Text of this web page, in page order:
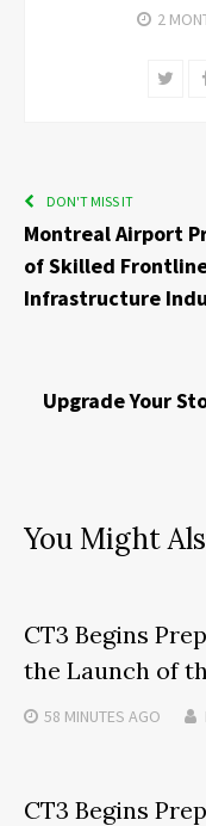
2
DON'T MISS IT
Montreal Airport
of Skilled
Infrastructure
Upgrade Your
You Might
CT3 Begins
the Launch of
58 MINUTES AGO
CT3 Begins